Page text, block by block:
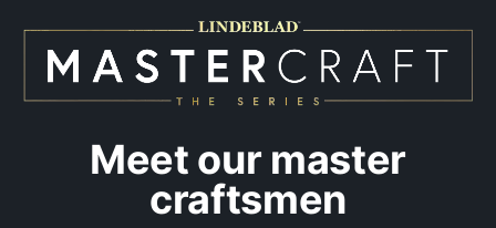
Meet our master
craftsmen